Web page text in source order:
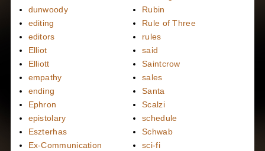
dunwoody
editing
editors
Elliot
Elliott
empathy
ending
Ephron
epistolary
Eszterhas
Ex-Communication
Rubin
Rule of Three
rules
said
Saintcrow
sales
Santa
Scalzi
schedule
Schwab
sci-fi